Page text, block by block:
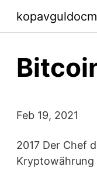
Feb 19, 2021
2017 Der Chef
Kryptowährung